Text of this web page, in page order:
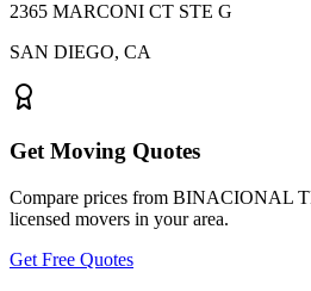
2365 MARCONI CT STE G
SAN DIEGO, CA
Get Moving Quotes
Compare prices from BINACIONAL
licensed movers in your area.
Get Free Quotes